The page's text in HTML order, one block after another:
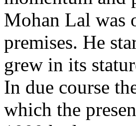
Mohan Lal was
premises. He
grew in its
In due course
which the